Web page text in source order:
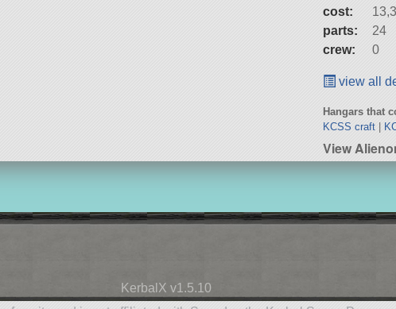
cost:
parts:
24
crew:
0
view all
Hangars that
KCSS craft
View
KerbalX v1.5.10